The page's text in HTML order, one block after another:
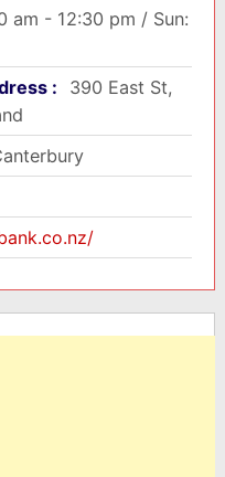
am - 12:30 pm / Sun:
:
390 East St,